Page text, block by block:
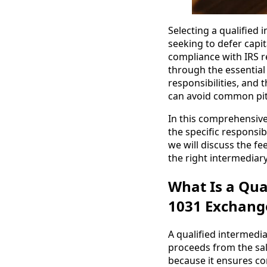
Selecting a qualified
seeking to defer
compliance with IRS
through the
responsibilities, and
can avoid common
In this
the specific
we will discuss the
the right
What Is a
1031
A qualified
proceeds from the
because it ensures